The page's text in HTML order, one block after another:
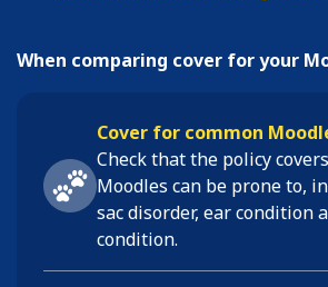
When comparing cover for your
Cover for common
Check that the policy
Moodles can be prone to,
sac disorder, ear condition
condition.